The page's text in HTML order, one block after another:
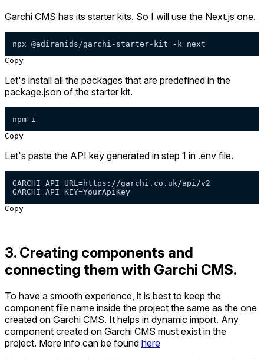
Garchi CMS has its starter kits. So I will use the Next.js one.
npx @adiranids/garchi-starter-kit -k next
Copy
Let's install all the packages that are predefined in the
package.json of the starter kit.
npm i
Copy
Let's paste the API key generated in step 1 in .env file.
GARCHI_API_URL=https://garchi.co.uk/api/v2
GARCHI_API_KEY=YourApiKey
Copy
3. Creating components and
connecting them with Garchi CMS.
To have a smooth experience, it is best to keep the
component file name inside the project the same as the one
created on Garchi CMS. It helps in dynamic import. Any
component created on Garchi CMS must exist in the
project. More info can be found here